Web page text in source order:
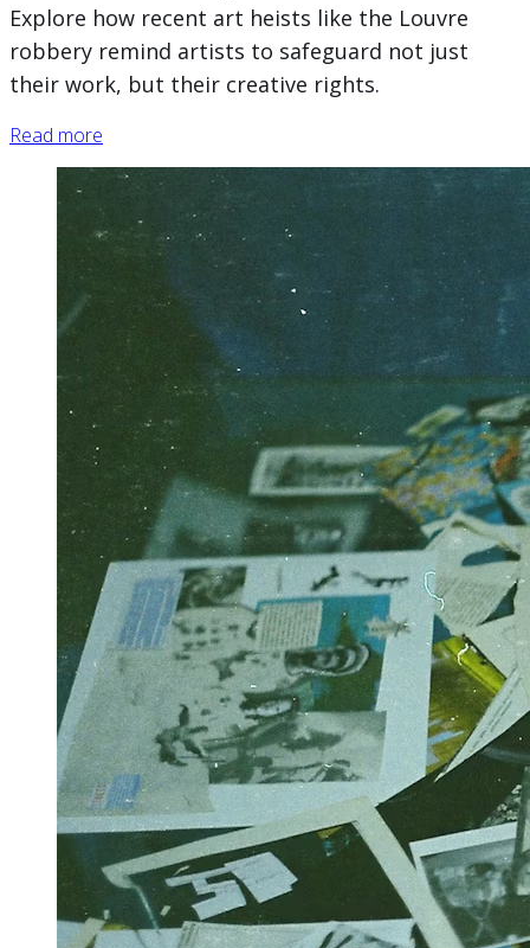
Explore how recent art heists like the Louvre
robbery remind artists to safeguard not just
their work, but their creative rights.
Read more